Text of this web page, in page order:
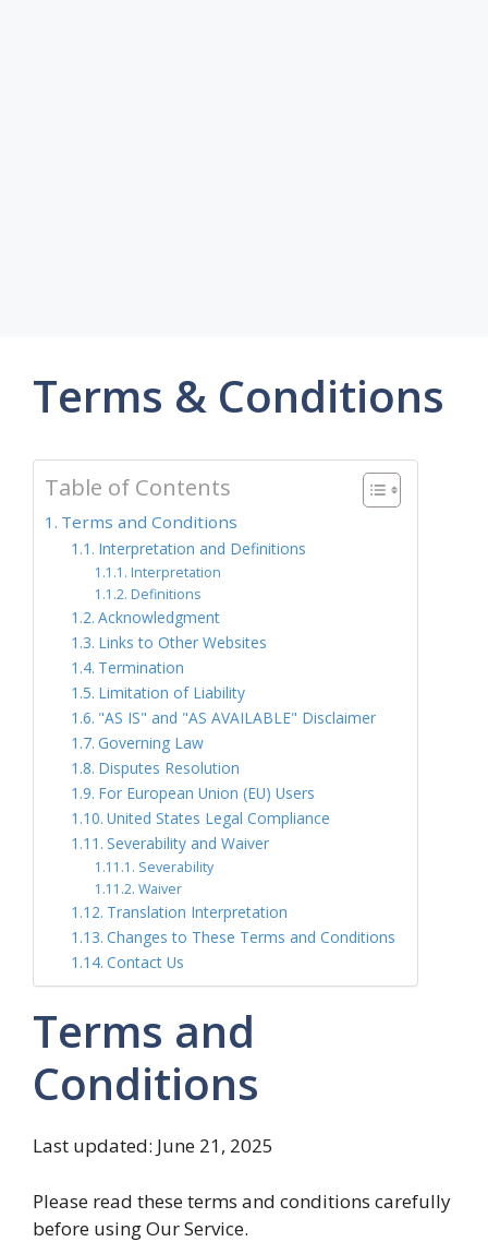
Terms & Conditions
Table of Contents
Terms and Conditions
Interpretation and Definitions
Interpretation
Definitions
Acknowledgment
Links to Other Websites
Termination
Limitation of Liability
"AS IS" and "AS AVAILABLE" Disclaimer
Governing Law
Disputes Resolution
For European Union (EU) Users
United States Legal Compliance
Severability and Waiver
Severability
Waiver
Translation Interpretation
Changes to These Terms and Conditions
Contact Us
Terms and
Conditions
Last updated: June 21, 2025
Please read these terms and conditions carefully
before using Our Service.